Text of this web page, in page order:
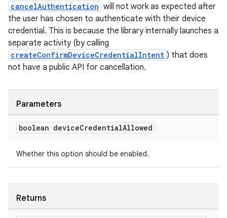
cancelAuthentication will not work as expected after
the user has chosen to authenticate with their device
credential. This is because the library internally launches a
separate activity (by calling
createConfirmDeviceCredentialIntent ) that does
not have a public API for cancellation.
Parameters
boolean deviceCredentialAllowed
Whether this option should be enabled.
Returns